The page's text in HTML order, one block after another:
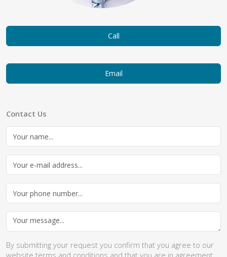
Call
Email
Contact Us
By submitting your request you confirm that you agree to our
website terms and conditions and that you are in agreement